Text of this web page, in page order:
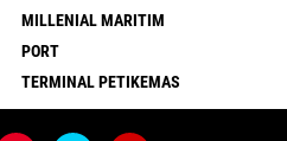
MILLENIAL MARITIM
PORT
TERMINAL PETIKEMAS